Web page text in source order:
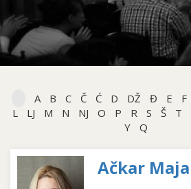
A B C Č Ć D DŽ Đ E F
L
LJ M N NJ O P R S Š T
Y
Q
Ačkar Maja